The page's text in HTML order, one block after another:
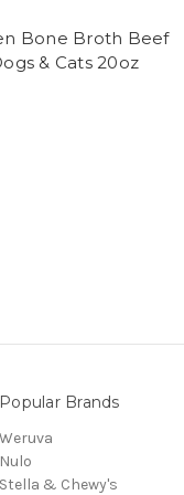
Bone Broth Beef
& Cats 20oz
Popular Brands
Weruva
Nulo
Stella & Chewy's